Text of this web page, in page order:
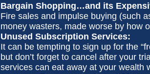
Bargain Shopping…and its
Fire sales and impulse buying (such
money wasters, made worse by how
Unused Subscription Services:
It can be tempting to sign up for the
but don’t forget to cancel after your
services can eat away at your wealth